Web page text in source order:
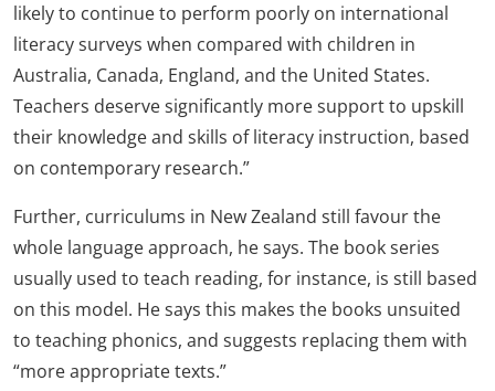
likely to continue to perform poorly on international
literacy surveys when compared with children in
Australia, Canada, England, and the United States.
Teachers deserve significantly more support to upskill
their knowledge and skills of literacy instruction, based
on contemporary research.”
Further, curriculums in New Zealand still favour the
whole language approach, he says. The book series
usually used to teach reading, for instance, is still based
on this model. He says this makes the books unsuited
to teaching phonics, and suggests replacing them with
“more appropriate texts.”